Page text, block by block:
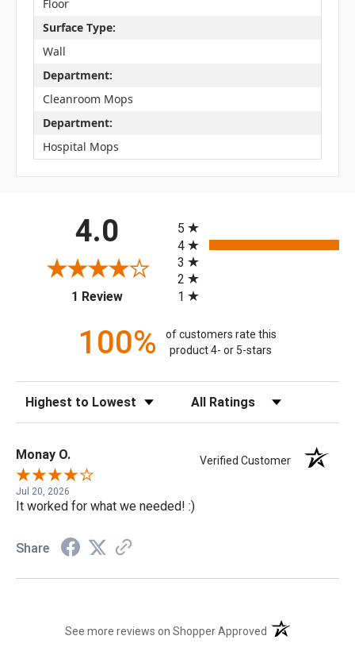
Floor
Surface Type:
Wall
Department:
Cleanroom Mops
Department:
Hospital Mops
4.0
1 Review(opens in a new tab)
5
4
3
2
1
100%
of customers rate this
product 4- or 5-stars
Sort Reviews Filter Reviews by Rating
Monay O. Verified Customer
Jul 20, 2026
It worked for what we needed! :)
Share
See more reviews on Shopper Approved (opens in a new